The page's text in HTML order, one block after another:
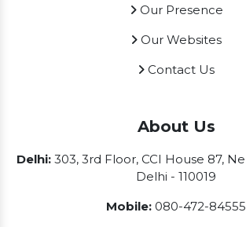
Our Presence
Our Websites
Contact Us
About Us
Delhi:303, 3rd Floor, CCI House 87,
Delhi - 110019
Mobile: 080-472-84555